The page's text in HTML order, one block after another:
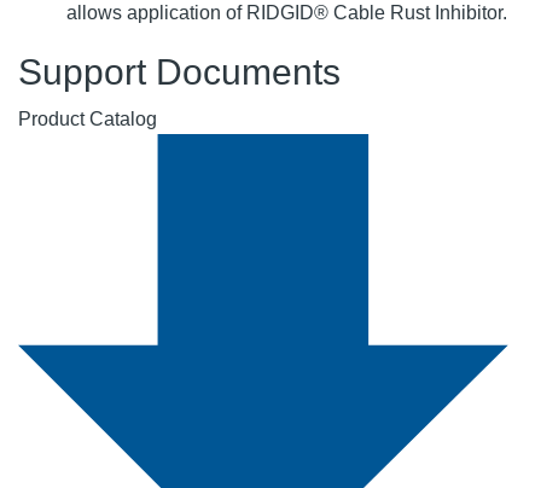
allows application of RIDGID® Cable Rust Inhibitor.
Support Documents
Product Catalog